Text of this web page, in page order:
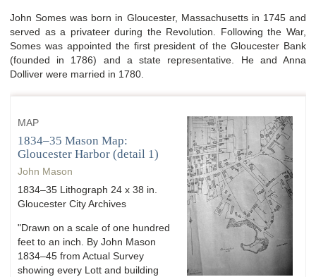
John Somes was born in Gloucester, Massachusetts in 1745 and
served as a privateer during the Revolution. Following the War,
Somes was appointed the first president of the Gloucester Bank
(founded in 1786) and a state representative. He and Anna
Dolliver were married in 1780.
MAP
1834–35 Mason Map:
Gloucester Harbor (detail 1)
John Mason
1834–35 Lithograph 24 x 38 in.
Gloucester City Archives
"Drawn on a scale of one hundred
feet to an inch. By John Mason
1834–45 from Actual Survey
showing every Lott and building